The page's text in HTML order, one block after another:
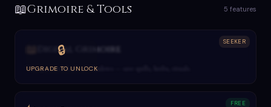
📖Grimoire & Tools 5 features
SEEKER
🔒
UPGRADE TO UNLOCK
📖 Digital Grimoire
Your personal Book of Shadows — save spells, herbs, rituals.
FREE